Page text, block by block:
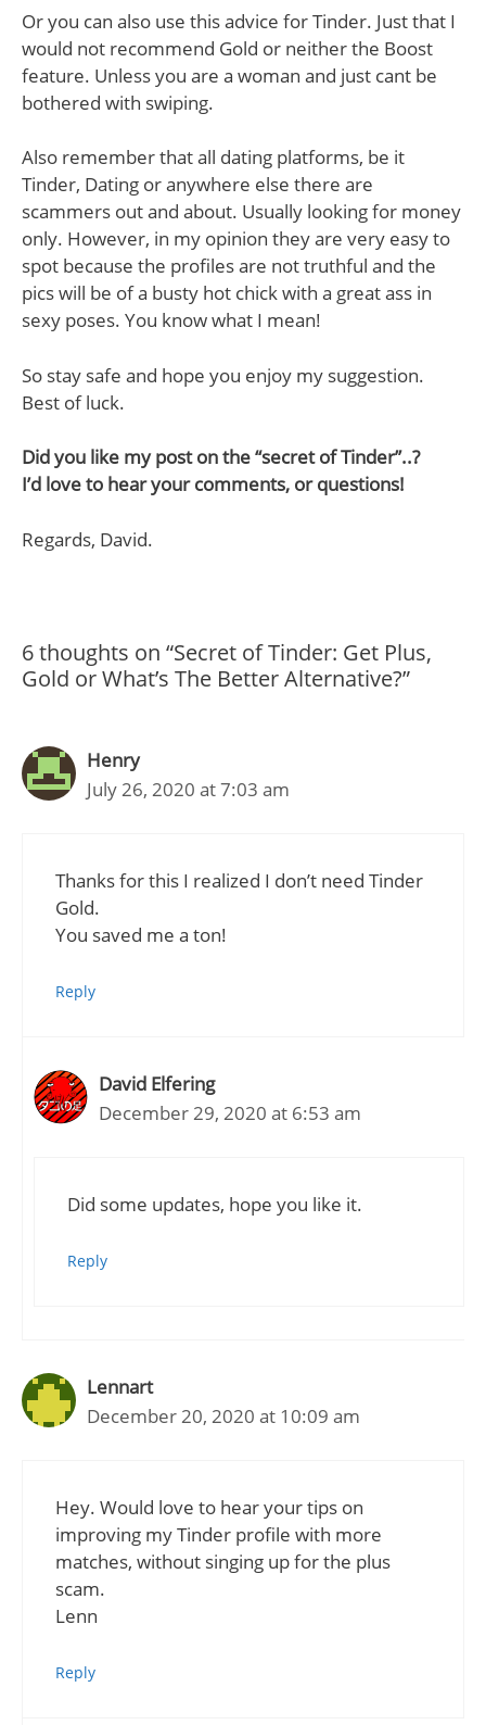
Or you can also use this advice for Tinder. Just that I
would not recommend Gold or neither the Boost
feature. Unless you are a woman and just cant be
bothered with swiping.
Also remember that all dating platforms, be it
Tinder, Dating or anywhere else there are
scammers out and about. Usually looking for money
only. However, in my opinion they are very easy to
spot because the profiles are not truthful and the
pics will be of a busty hot chick with a great ass in
sexy poses. You know what I mean!
So stay safe and hope you enjoy my suggestion.
Best of luck.
Did you like my post on the “secret of Tinder”..?
I’d love to hear your comments, or questions!
Regards, David.
6 thoughts on “Secret of Tinder: Get Plus,
Gold or What’s The Better Alternative?”
Henry
July 26, 2020 at 7:03 am
Thanks for this I realized I don’t need Tinder
Gold.
You saved me a ton!
Reply
David Elfering
December 29, 2020 at 6:53 am
Did some updates, hope you like it.
Reply
Lennart
December 20, 2020 at 10:09 am
Hey. Would love to hear your tips on
improving my Tinder profile with more
matches, without singing up for the plus
scam.
Lenn
Reply